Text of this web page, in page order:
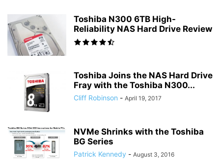
Toshiba N300 6TB High-
Reliability NAS Hard Drive Review
Toshiba Joins the NAS Hard Drive
Fray with the Toshiba N300...
Cliff Robinson - April 19, 2017
NVMe Shrinks with the Toshiba
BG Series
Patrick Kennedy - August 3, 2016